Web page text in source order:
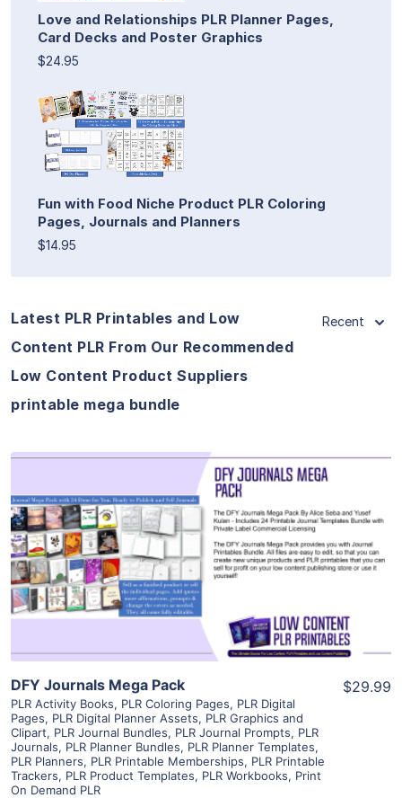
Love and Relationships PLR Planner Pages,
Card Decks and Poster Graphics
$24.95
Fun with Food Niche Product PLR Coloring
Pages, Journals and Planners
$14.95
Latest PLR Printables and Low
Content PLR From Our Recommended
Low Content Product Suppliers
printable mega bundle
Recent
View Details
Visit Supplier
DFY Journals Mega Pack
PLR Activity Books, PLR Coloring Pages, PLR Digital
Pages, PLR Digital Planner Assets, PLR Graphics and
Clipart, PLR Journal Bundles, PLR Journal Prompts, PLR
Journals, PLR Planner Bundles, PLR Planner Templates,
PLR Planners, PLR Printable Memberships, PLR Printable
Trackers, PLR Product Templates, PLR Workbooks, Print
On Demand PLR
$29.99